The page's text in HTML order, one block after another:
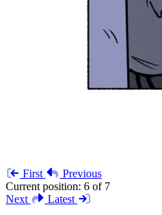
First
Previous
Current position: 6 of 7
Next
Latest